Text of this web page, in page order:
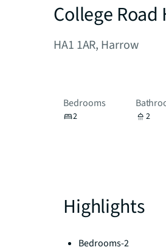
College Road
HA1 1AR, Harrow
Bedrooms
2 2
Highlights
Bedrooms-2